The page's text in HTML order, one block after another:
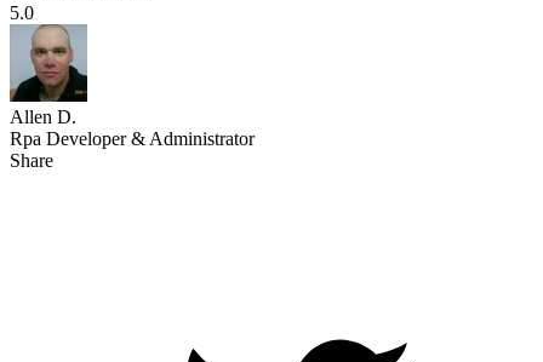
5.0
Allen D.
Rpa Developer & Administrator
Share